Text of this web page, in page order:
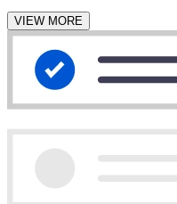
VIEW MORE